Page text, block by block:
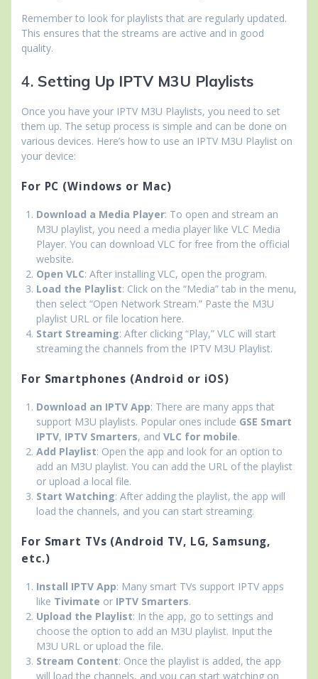
Remember to look for playlists that are regularly updated.
This ensures that the streams are active and in good
quality.
4. Setting Up IPTV M3U Playlists
Once you have your IPTV M3U Playlists, you need to set
them up. The setup process is simple and can be done on
various devices. Here’s how to use an IPTV M3U Playlist on
your device:
For PC (Windows or Mac)
Download a Media Player: To open and stream an
M3U playlist, you need a media player like VLC Media
Player. You can download VLC for free from the official
website.
Open VLC: After installing VLC, open the program.
Load the Playlist: Click on the “Media” tab in the menu,
then select “Open Network Stream.” Paste the M3U
playlist URL or file location here.
Start Streaming: After clicking “Play,” VLC will start
streaming the channels from the IPTV M3U Playlist.
For Smartphones (Android or iOS)
Download an IPTV App: There are many apps that
support M3U playlists. Popular ones include GSE Smart
IPTV, IPTV Smarters, and VLC for mobile.
Add Playlist: Open the app and look for an option to
add an M3U playlist. You can add the URL of the playlist
or upload a local file.
Start Watching: After adding the playlist, the app will
load the channels, and you can start streaming.
For Smart TVs (Android TV, LG, Samsung,
etc.)
Install IPTV App: Many smart TVs support IPTV apps
like Tivimate or IPTV Smarters.
Upload the Playlist: In the app, go to settings and
choose the option to add an M3U playlist. Input the
M3U URL or upload the file.
Stream Content: Once the playlist is added, the app
will load the channels, and you can start watching on